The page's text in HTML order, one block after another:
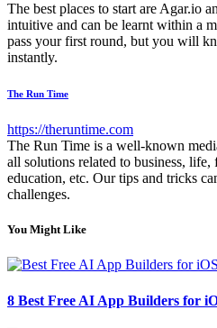
The best places to start are Agar.io
intuitive and can be learnt within a
pass your first round, but you will
instantly.
The Run Time
https://theruntime.com
The Run Time is a well-known
all solutions related to business,
education, etc. Our tips and tricks
challenges.
You Might Like
8 Best Free AI App Builders for